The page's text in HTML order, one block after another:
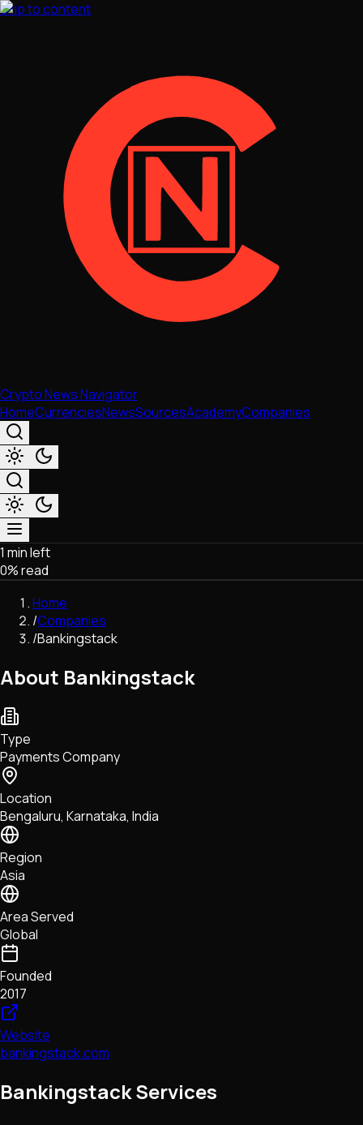
Skip to content
Crypto News Navigator
HomeCurrenciesNewsSourcesAcademyCompanies
Market & Business
Trading
Regulation
Exchanges
Macroeconomics
Network Upgrades
DeFi
Tech • Research • Wallets
1 min left
0% read
Home
/Companies
/Bankingstack
About Bankingstack
Type
Payments Company
Location
Bengaluru, Karnataka, India
Region
Asia
Area Served
Global
Founded
2017
Website
bankingstack.com
Bankingstack Services